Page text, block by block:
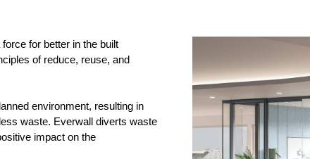
for better in the built
of reduce, reuse, and
environment, resulting in
waste. Everwall diverts waste
impact on the